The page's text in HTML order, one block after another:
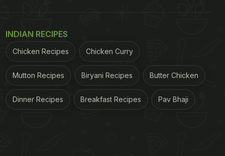
INDIAN RECIPES
Chicken Recipes Chicken Curry
Mutton Recipes Biryani Recipes Butter Chicken
Dinner Recipes Breakfast Recipes Pav Bhaji